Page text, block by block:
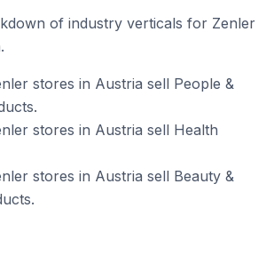
of industry verticals for Zenler
stores in Austria sell People &
stores in Austria sell Health
stores in Austria sell Beauty &